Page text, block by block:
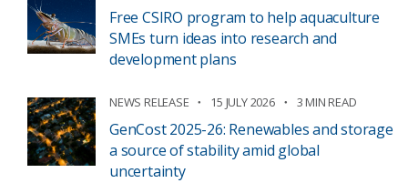
Free CSIRO program to help aquaculture
SMEs turn ideas into research and
development plans
NEWS RELEASE 15 JULY 2026 3 MIN READ
GenCost 2025-26: Renewables and storage
a source of stability amid global
uncertainty